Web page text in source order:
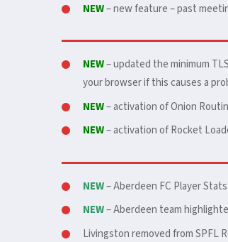
NEW– new feature – past
NEW– updated the minimum
your browser if this causes a
NEW– activation of Onion
NEW– activation of Rocket
NEW– Aberdeen FC Player
NEW– Aberdeen team
Livingston removed from SPFL